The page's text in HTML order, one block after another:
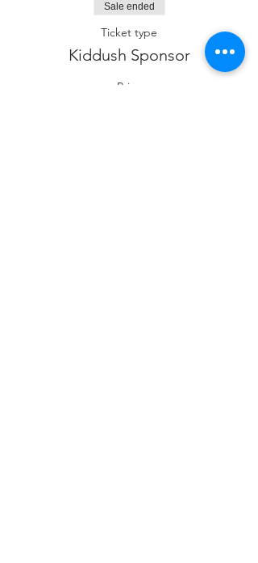
Sale ended
Ticket type
Kiddush Sponsor
Price